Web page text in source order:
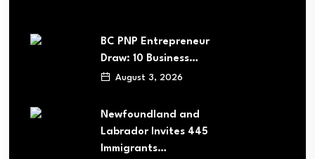
BC PNP Entrepreneur
Draw: 10 Business…
August 3, 2026
Newfoundland and
Labrador Invites 445
Immigrants…